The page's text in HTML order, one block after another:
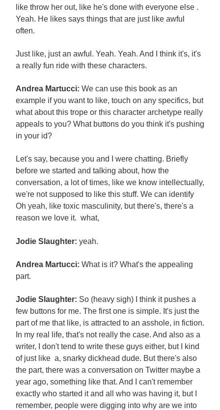
like throw her out, like he's done with everyone else .
Yeah. He likes says things that are just like awful
often.
Just like, just an awful. Yeah. Yeah. And I think it's, it's
a really fun ride with these characters.
Andrea Martucci: We can use this book as an
example if you want to like, touch on any specifics, but
what about this trope or this character archetype really
appeals to you? What buttons do you think it's pushing
in your id?
Let's say, because you and I were chatting. Briefly
before we started and talking about, how the
conversation, a lot of times, like we know intellectually,
we're not supposed to like this stuff. We can identify
Oh yeah, like toxic masculinity, but there's, there's a
reason we love it. what,
Jodie Slaughter: yeah.
Andrea Martucci: What is it? What's the appealing
part.
Jodie Slaughter: So (heavy sigh) I think it pushes a
few buttons for me. The first one is simple. It's just the
part of me that like, is attracted to an asshole, in fiction.
In my real life, that's not really the case. And also as a
writer, I don't tend to write these guys either, but I kind
of just like a, snarky dickhead dude. But there's also
the part, there was a conversation on Twitter maybe a
year ago, something like that. And I can't remember
exactly who started it and all who was having it, but I
remember, people were digging into why are we into